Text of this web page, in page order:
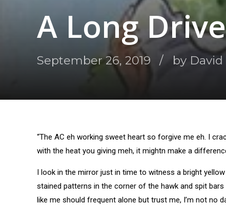
A Long
September 26, 2019 by
“The AC eh working sweet heart so forgive me eh. I
with the heat you giving meh, it mightn make a
I look in the mirror just in time to witness a bright
stained patterns in the corner of the hawk and spit
like me should frequent alone but trust me, I’m not no